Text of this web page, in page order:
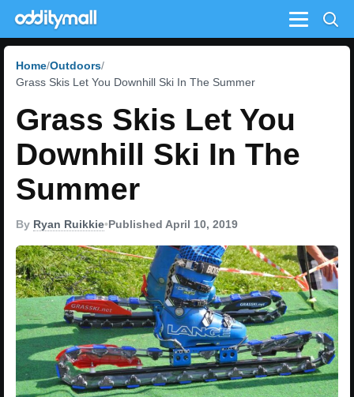
Menu
Home Outdoors
Grass Skis Let You Downhill Ski In The Summer
Grass Skis Let You
Downhill Ski In The
Summer
By Ryan Ruikkie•Published April 10, 2019